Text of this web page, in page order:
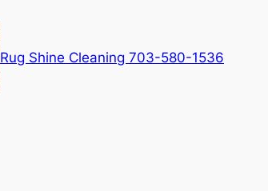
Rug Shine Cleaning 703-580-1536